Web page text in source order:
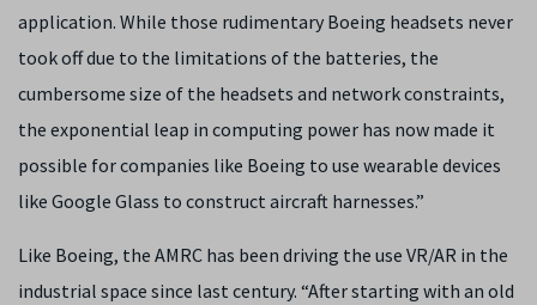
application. While those rudimentary Boeing headsets never
took off due to the limitations of the batteries, the
cumbersome size of the headsets and network constraints,
the exponential leap in computing power has now made it
possible for companies like Boeing to use wearable devices
like Google Glass to construct aircraft harnesses.”
Like Boeing, the AMRC has been driving the use VR/AR in the
industrial space since last century. “After starting with an old